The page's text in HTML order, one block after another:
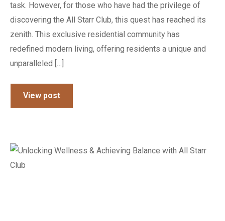
task. However, for those who have had the privilege of
discovering the All Starr Club, this quest has reached its
zenith. This exclusive residential community has
redefined modern living, offering residents a unique and
unparalleled […]
View post